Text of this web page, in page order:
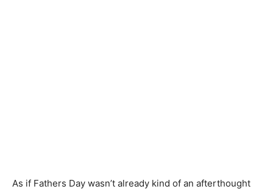
As if Fathers Day wasn’t already kind of an afterthought